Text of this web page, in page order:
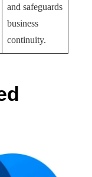
and safeguards
business
continuity.